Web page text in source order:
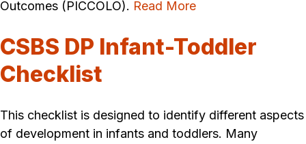
Outcomes (PICCOLO). Read More
CSBS DP Infant-Toddler
Checklist
This checklist is designed to identify different aspects
of development in infants and toddlers. Many